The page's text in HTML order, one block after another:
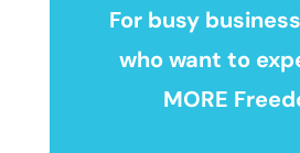
For busy
who want to
MORE